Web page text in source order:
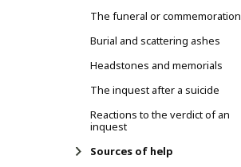
The funeral or commemoration
Burial and scattering ashes
Headstones and memorials
The inquest after a suicide
Reactions to the verdict of an
inquest
Sources of help